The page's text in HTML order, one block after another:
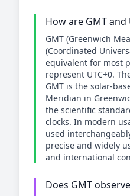
How are GMT and
GMT (Greenwich
(Coordinated
equivalent for most
represent UTC+0.
GMT is the solar-
Meridian in
the scientific
clocks. In modern
used
precise and widely
and international
Does GMT